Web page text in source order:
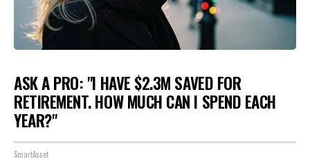
ASK A PRO: "I HAVE $2.3M SAVED FOR
RETIREMENT. HOW MUCH CAN I SPEND EACH
YEAR?"
SmartAsset